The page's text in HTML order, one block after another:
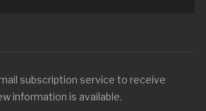
subscription service to receive
information is available.